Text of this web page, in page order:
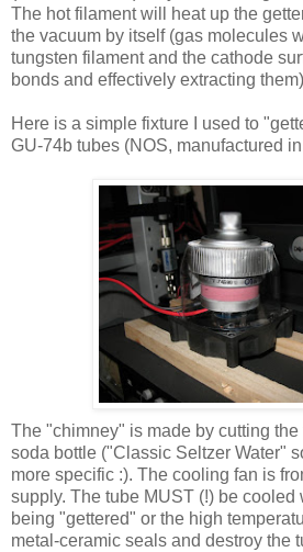
The hot filament will heat up the
the vacuum by itself (gas molecules
tungsten filament and the cathode
bonds and effectively extracting
Here is a simple fixture I used to
GU-74b tubes (NOS, manufactured
The "chimney" is made by cutting
soda bottle ("Classic Seltzer Water"
more specific :). The cooling fan is
supply. The tube MUST (!) be cooled
being "gettered" or the high
metal-ceramic seals and destroy the